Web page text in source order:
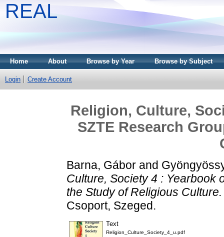
REAL
Home About Browse by Year Browse by Subject
Login Create Account
Religion, Culture,
SZTE Research
Barna, Gábor and
Culture, Society 4 : Yearbook
the Study of Religious Culture.
Csoport, Szeged.
Text
Religion_Culture_Society_4_u.pdf